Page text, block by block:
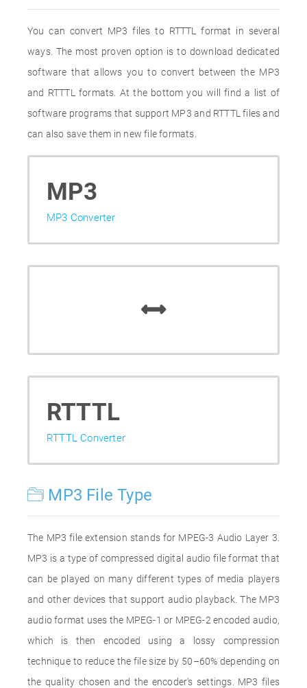
You can convert MP3 files to RTTTL format in several
ways. The most proven option is to download dedicated
software that allows you to convert between the MP3
and RTTTL formats. At the bottom you will find a list of
software programs that support MP3 and RTTTL files and
can also save them in new file formats.
MP3
MP3 Converter
RTTTL
RTTTL Converter
MP3 File Type
The MP3 file extension stands for MPEG-3 Audio Layer 3.
MP3 is a type of compressed digital audio file format that
can be played on many different types of media players
and other devices that support audio playback. The MP3
audio format uses the MPEG-1 or MPEG-2 encoded audio,
which is then encoded using a lossy compression
technique to reduce the file size by 50–60% depending on
the quality chosen and the encoder's settings. MP3 files